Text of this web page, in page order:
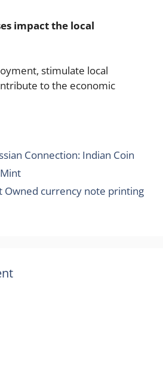
impact the local
stimulate local
to the economic
Connection: Indian Coin
Owned currency note printing